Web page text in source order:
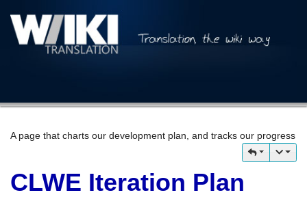
A page that charts our development plan, and tracks our progress
CLWE Iteration Plan